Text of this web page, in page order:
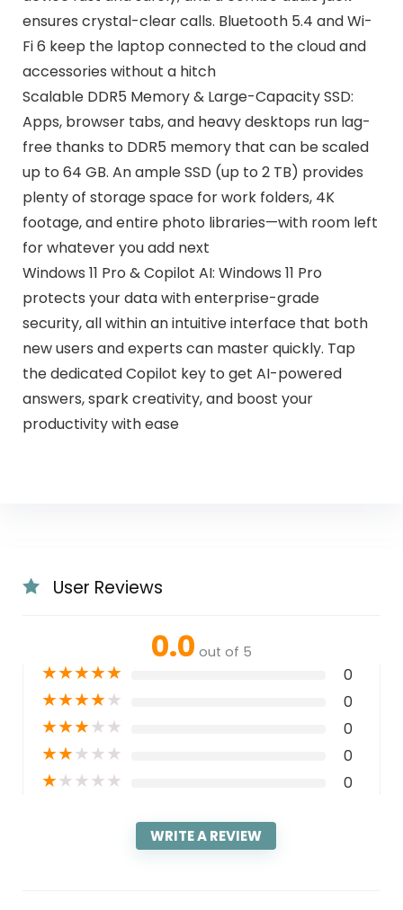
ensures crystal-clear calls. Bluetooth 5.4 and Wi-
Fi 6 keep the laptop connected to the cloud and
accessories without a hitch
Scalable DDR5 Memory & Large-Capacity SSD:
Apps, browser tabs, and heavy desktops run lag-
free thanks to DDR5 memory that can be scaled
up to 64 GB. An ample SSD (up to 2 TB) provides
plenty of storage space for work folders, 4K
footage, and entire photo libraries—with room left
for whatever you add next
Windows 11 Pro & Copilot AI: Windows 11 Pro
protects your data with enterprise-grade
security, all within an intuitive interface that both
new users and experts can master quickly. Tap
the dedicated Copilot key to get AI-powered
answers, spark creativity, and boost your
productivity with ease
User Reviews
0.0 out of 5
★★★★★ 0
★★★★★ 0
★★★★★ 0
★★★★★ 0
★★★★★ 0
WRITE A REVIEW